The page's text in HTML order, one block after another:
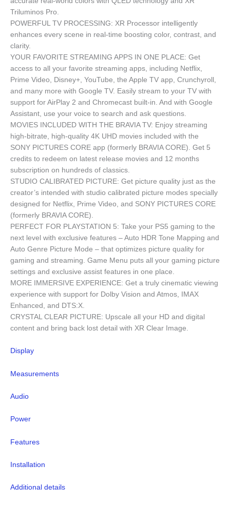
Triluminos Pro.
POWERFUL TV PROCESSING: XR Processor intelligently
enhances every scene in real-time boosting color, contrast, and
clarity.
YOUR FAVORITE STREAMING APPS IN ONE PLACE: Get
access to all your favorite streaming apps, including Netflix,
Prime Video, Disney+, YouTube, the Apple TV app, Crunchyroll,
and many more with Google TV. Easily stream to your TV with
support for AirPlay 2 and Chromecast built-in. And with Google
Assistant, use your voice to search and ask questions.
MOVIES INCLUDED WITH THE BRAVIA TV: Enjoy streaming
high-bitrate, high-quality 4K UHD movies included with the
SONY PICTURES CORE app (formerly BRAVIA CORE). Get 5
credits to redeem on latest release movies and 12 months
subscription on hundreds of classics.
STUDIO CALIBRATED PICTURE: Get picture quality just as the
creator’s intended with studio calibrated picture modes specially
designed for Netflix, Prime Video, and SONY PICTURES CORE
(formerly BRAVIA CORE).
PERFECT FOR PLAYSTATION 5: Take your PS5 gaming to the
next level with exclusive features – Auto HDR Tone Mapping and
Auto Genre Picture Mode – that optimizes picture quality for
gaming and streaming. Game Menu puts all your gaming picture
settings and exclusive assist features in one place.
MORE IMMERSIVE EXPERIENCE: Get a truly cinematic viewing
experience with support for Dolby Vision and Atmos, IMAX
Enhanced, and DTS:X.
CRYSTAL CLEAR PICTURE: Upscale all your HD and digital
content and bring back lost detail with XR Clear Image.
Display
Measurements
Audio
Power
Features
Installation
Additional details